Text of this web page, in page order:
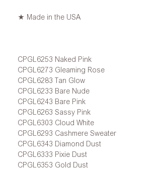
★ Made in the USA
CPGL6253 Naked Pink
CPGL6273 Gleaming Rose
CPGL6283 Tan Glow
CPGL6233 Bare Nude
CPGL6243 Bare Pink
CPGL6263 Sassy Pink
CPGL6303 Cloud White
CPGL6293 Cashmere Sweater
CPGL6343 Diamond Dust
CPGL6333 Pixie Dust
CPGL6353 Gold Dust